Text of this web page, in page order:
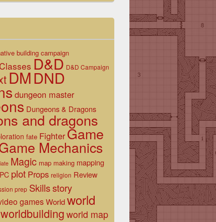
building campaign
D&D D&D Campaign
DMDND
dungeon master
Dungeons & Dragons
and dragons
fate Fighter Game
Mechanics
Magic map making mapping
plot Props religion Review
prep Skillsstory
gamesWorldworld
worldbuildingworld map